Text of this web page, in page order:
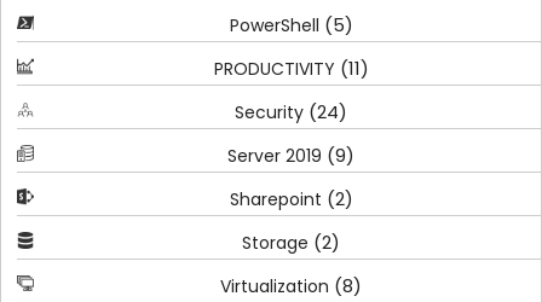
PowerShell (5)
PRODUCTIVITY (11)
Security (24)
Server 2019 (9)
Sharepoint (2)
Storage (2)
Virtualization (8)